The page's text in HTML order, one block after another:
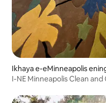
Ikhaya e-eMinneapolis
ga
I-NE Minneapolis Clean